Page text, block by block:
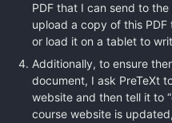
PDF that I can send to
upload a copy of this
or load it on a tablet to
Additionally, to ensure
document, I ask PreTeXt
website and then tell it to
course website is